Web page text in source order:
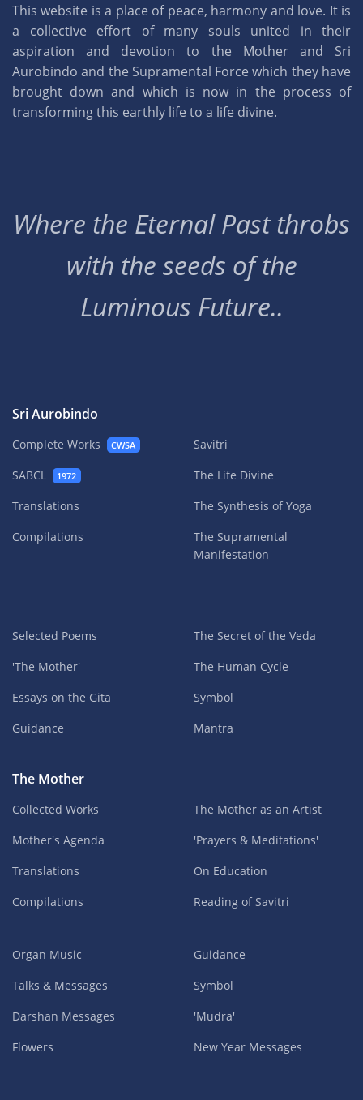
This website is a place of peace, harmony and love. It is
a collective effort of many souls united in their
aspiration and devotion to the Mother and Sri
Aurobindo and the Supramental Force which they have
brought down and which is now in the process of
transforming this earthly life to a life divine.
Where the Eternal Past throbs
with the seeds of the
Luminous Future..
Sri Aurobindo
Complete Works CWSA
SABCL 1972
Translations
Compilations
Savitri
The Life Divine
The Synthesis of Yoga
The Supramental
Manifestation
Selected Poems
'The Mother'
Essays on the Gita
Guidance
The Secret of the Veda
The Human Cycle
Symbol
Mantra
The Mother
Collected Works
Mother's Agenda
Translations
Compilations
The Mother as an Artist
'Prayers & Meditations'
On Education
Reading of Savitri
Organ Music
Talks & Messages
Darshan Messages
Flowers
Guidance
Symbol
'Mudra'
New Year Messages